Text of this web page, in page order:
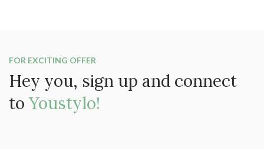
FOR EXCITING OFFER
Hey you, sign up and connect
to Youstylo!